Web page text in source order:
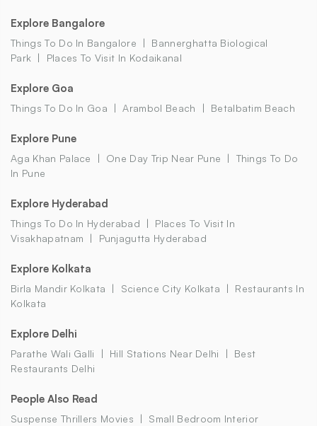
Explore Bangalore
Things To Do In Bangalore
Bannerghatta Biological
Park
Places To Visit In Kodaikanal
Explore Goa
Things To Do In Goa Arambol Beach Betalbatim Beach
Explore Pune
Aga Khan Palace One Day Trip Near Pune
Things To Do
In Pune
Explore Hyderabad
Things To Do In Hyderabad
Places To Visit In
Visakhapatnam
Punjagutta Hyderabad
Explore Kolkata
Birla Mandir Kolkata Science City Kolkata
Restaurants In
Kolkata
Explore Delhi
Parathe Wali Galli Hill Stations Near Delhi
Best
Restaurants Delhi
People Also Read
Suspense Thrillers Movies
Small Bedroom Interior